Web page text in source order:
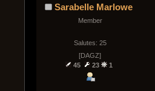
Sarabelle Marlowe
Member
Salutes: 25
[DAGZ]
45
23 1